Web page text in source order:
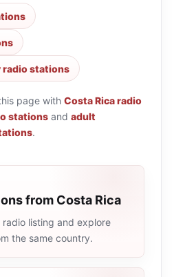
radio stations
page with Costa Rica radio
stations and adult
.
from Costa Rica
radio listing and explore
the same country.